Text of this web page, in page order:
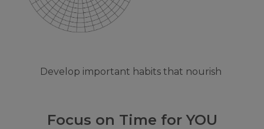
Develop important habits that nourish
Focus on Time for YOU